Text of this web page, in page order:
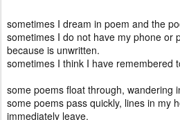
sometimes I dream in poem and the
sometimes I do not have my phone or
because is unwritten.
sometimes I think I have remembered
some poems float through, wandering
some poems pass quickly, lines in my
immediately leave.